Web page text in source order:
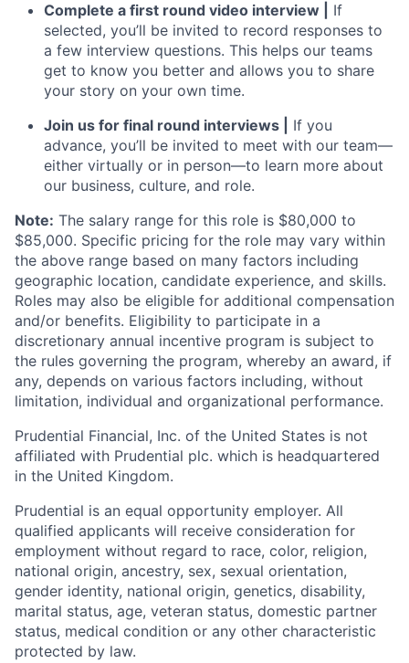
Complete a first round video interview |
If
selected, you’ll be invited to record responses to
a few interview questions. This helps our teams
get to know you better and allows you to share
your story on your own time.
Join us for final round interviews |
If you
advance, you’ll be invited to meet with our team—
either virtually or in person—to learn more about
our business, culture, and role.
Note: The salary range for this role is $80,000 to
$85,000. Specific pricing for the role may vary within
the above range based on many factors including
geographic location, candidate experience, and skills.
Roles may also be eligible for additional compensation
and/or benefits. Eligibility to participate in a
discretionary annual incentive program is subject to
the rules governing the program, whereby an award, if
any, depends on various factors including, without
limitation, individual and organizational performance.
Prudential Financial, Inc. of the United States is not
affiliated with Prudential plc. which is headquartered
in the United Kingdom.
Prudential is an equal opportunity employer. All
qualified applicants will receive consideration for
employment without regard to race, color, religion,
national origin, ancestry, sex, sexual orientation,
gender identity, national origin, genetics, disability,
marital status, age, veteran status, domestic partner
status, medical condition or any other characteristic
protected by law.